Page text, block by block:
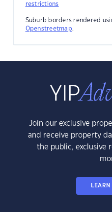
restrictions
Suburb borders rendered
Openstreetmap.
Join our exclusive
and receive property
the public, exclusive
LEARN